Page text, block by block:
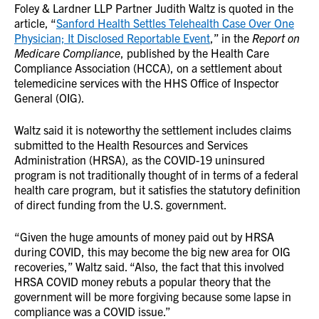
Foley & Lardner LLP Partner Judith Waltz is quoted in the
article, “Sanford Health Settles Telehealth Case Over One
Physician; It Disclosed Reportable Event,” in the Report on
Medicare Compliance, published by the Health Care
Compliance Association (HCCA), on a settlement about
telemedicine services with the HHS Office of Inspector
General (OIG).
Waltz said it is noteworthy the settlement includes claims
submitted to the Health Resources and Services
Administration (HRSA), as the COVID-19 uninsured
program is not traditionally thought of in terms of a federal
health care program, but it satisfies the statutory definition
of direct funding from the U.S. government.
“Given the huge amounts of money paid out by HRSA
during COVID, this may become the big new area for OIG
recoveries,” Waltz said. “Also, the fact that this involved
HRSA COVID money rebuts a popular theory that the
government will be more forgiving because some lapse in
compliance was a COVID issue.”